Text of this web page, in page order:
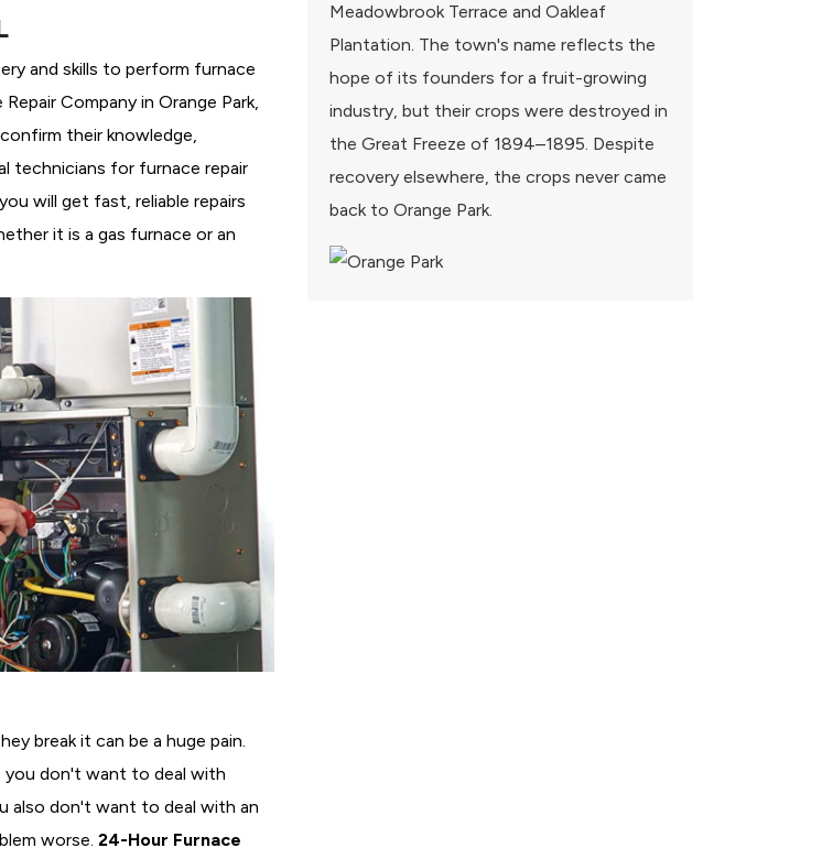
and skills to perform furnace
Company in Orange Park,
their knowledge,
technicians for furnace repair
will get fast, reliable repairs
it is a gas furnace or an
break it can be a huge pain.
you don't want to deal with
also don't want to deal with an
worse. 24-Hour Furnace
Meadowbrook Terrace and Oakleaf
Plantation. The town's name reflects the
hope of its founders for a fruit-growing
industry, but their crops were destroyed in
the Great Freeze of 1894–1895. Despite
recovery elsewhere, the crops never came
back to Orange Park.